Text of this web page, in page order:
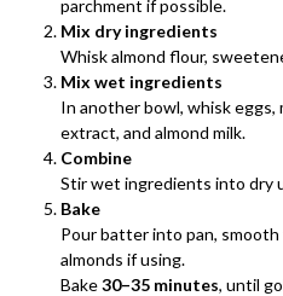
parchment if possible.
Mix dry ingredients
Whisk almond flour,
Mix wet ingredients
In another bowl, whisk eggs,
extract, and almond milk.
Combine
Stir wet ingredients into dry
Bake
Pour batter into pan,
almonds if using.
Bake30–35 minutes, until